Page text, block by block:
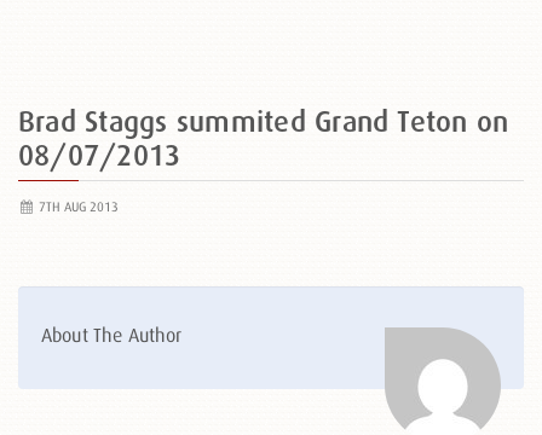
Brad Staggs summited Grand Teton on
08/07/2013
7TH AUG 2013
About The Author